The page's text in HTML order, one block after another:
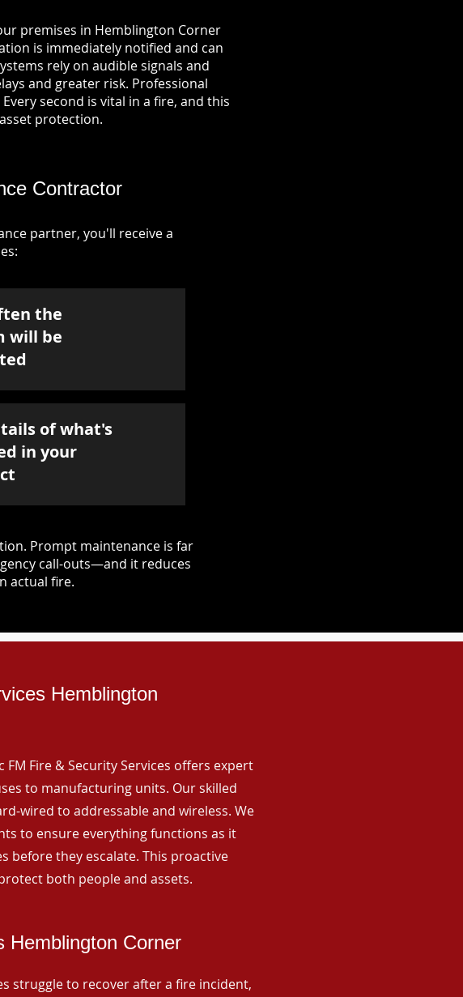
premises in Hemblington Corner
is immediately notified and can
rely on audible signals and
and greater risk. Professional
second is vital in a fire, and this
protection.
Contractor
partner, you'll receive a
the
will be
of what's
in your
Prompt maintenance is far
call-outs—and it reduces
actual fire.
Hemblington
Fire & Security Services offers expert
to manufacturing units. Our skilled
wired to addressable and wireless. We
to ensure everything functions as it
before they escalate. This proactive
both people and assets.
Hemblington Corner
struggle to recover after a fire incident,